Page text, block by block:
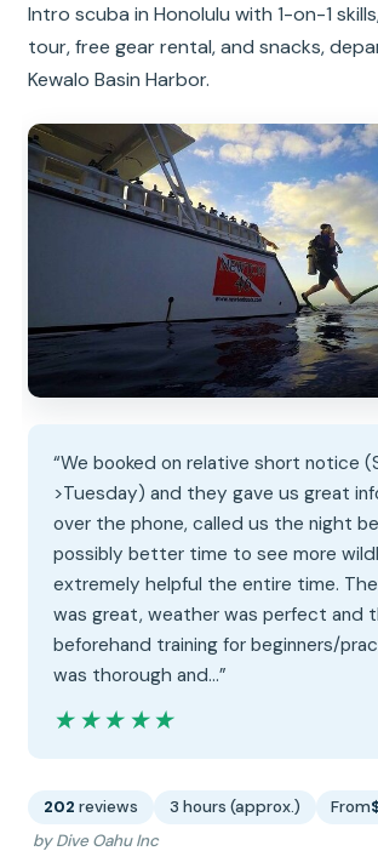
Intro scuba in Honolulu with 1-on-1
tour, free gear rental, and snacks,
Kewalo Basin Harbor.
“We booked on relative short notice
>Tuesday) and they gave us great
over the phone, called us the night
possibly better time to see more
extremely helpful the entire time.
was great, weather was perfect and
beforehand training for beginners/
was thorough and…”
★★★★★
★★★★★
202 reviews 3 hours (approx.) From
by Dive Oahu Inc